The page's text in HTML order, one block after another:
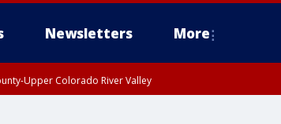
Newsletters More
Upper Colorado River Valley